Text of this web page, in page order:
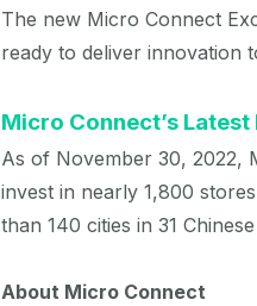
The new Micro Connect
ready to deliver innovation
Micro Connect’s
As of November 30, 2022,
invest in nearly 1,800
than 140 cities in 31
About Micro Connect